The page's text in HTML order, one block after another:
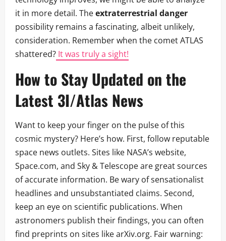
it in more detail. Theextraterrestrial danger
possibility remains a fascinating, albeit unlikely,
consideration. Remember when the comet ATLAS
shattered? It was truly a sight!
How to Stay Updated on the
Latest 3I/Atlas News
Want to keep your finger on the pulse of this
cosmic mystery? Here’s how. First, follow reputable
space news outlets. Sites like NASA’s website,
Space.com, and Sky & Telescope are great sources
of accurate information. Be wary of sensationalist
headlines and unsubstantiated claims. Second,
keep an eye on scientific publications. When
astronomers publish their findings, you can often
find preprints on sites like arXiv.org. Fair warning: